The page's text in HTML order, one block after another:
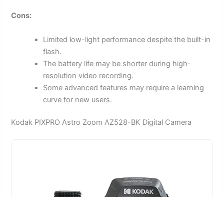
Cons:
Limited low-light performance despite the built-in
flash.
The battery life may be shorter during high-
resolution video recording.
Some advanced features may require a learning
curve for new users.
Kodak PIXPRO Astro Zoom AZ528-BK Digital Camera